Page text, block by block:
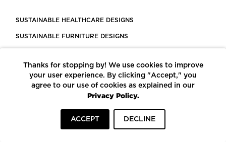
SUSTAINABLE HEALTHCARE DESIGNS
SUSTAINABLE FURNITURE DESIGNS
LEED CERTIFIED PROJECTS
CONSTRUCTION SOLUTIONS
POWERED BY ECOMEDES
Thanks for stopping by! We use cookies to improve
your user experience. By clicking "Accept," you
agree to our use of cookies as explained in our
Privacy Policy.
ACCEPT DECLINE